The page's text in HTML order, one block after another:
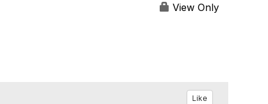
View Only
Like